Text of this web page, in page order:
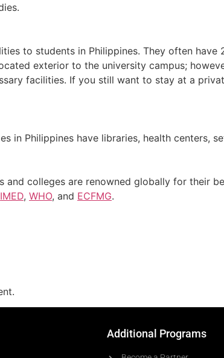
to students in Philippines. They often have
exterior to the university campus;
facilities. If you still want to stay at a
in Philippines have libraries, health centers,
and colleges are renowned globally for their
IMED, WHO, and ECFMG.
Additional Programs